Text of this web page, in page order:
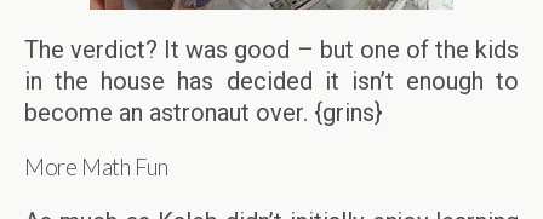
The verdict? It was good – but one of the kids
in the house has decided it isn’t enough to
become an astronaut over. {grins}
More Math Fun